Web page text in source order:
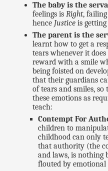
The baby is the
feelings is Right,
hence Justiceis
The parent is the
learnt how to get a
tears whenever it
reward with a smile
being foisted on
that their guardians
of tears and smiles,
these emotions as
teach:
Contempt For
children to
childhood can only
that authority (the
and laws, is nothing
flouted by emotional